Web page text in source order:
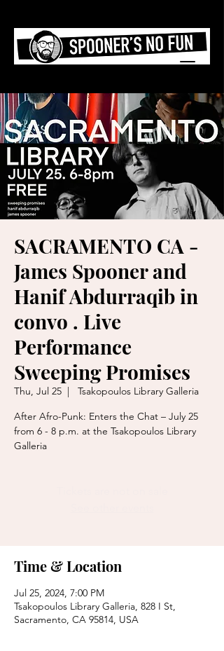
SACRAMENTO CA -
James Spooner and
Hanif Abdurraqib in
convo . Live
Performance
Sweeping Promises
Thu, Jul 25
  |
Tsakopoulos Library Galleria
After Afro-Punk: Enters the Chat – July 25
from 6 - 8 p.m. at the Tsakopoulos Library
Time & Location
Jul 25, 2024, 7:00 PM
Tsakopoulos Library Galleria, 828 I St,
Sacramento, CA 95814, USA